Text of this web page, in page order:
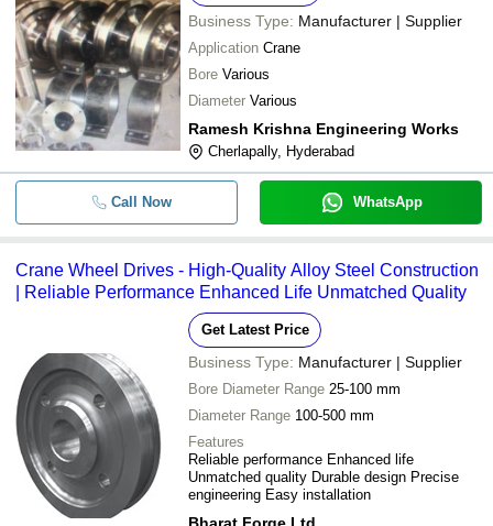
Business Type: Manufacturer | Supplier
Application Crane
Bore Various
Diameter Various
Ramesh Krishna Engineering Works
Cherlapally, Hyderabad
Call Now WhatsApp
Crane Wheel Drives - High-Quality Alloy Steel Construction
| Reliable Performance Enhanced Life Unmatched Quality
Get Latest Price
Business Type: Manufacturer | Supplier
Bore Diameter Range 25-100 mm
Diameter Range 100-500 mm
Features
Reliable performance Enhanced life
Unmatched quality Durable design Precise
engineering Easy installation